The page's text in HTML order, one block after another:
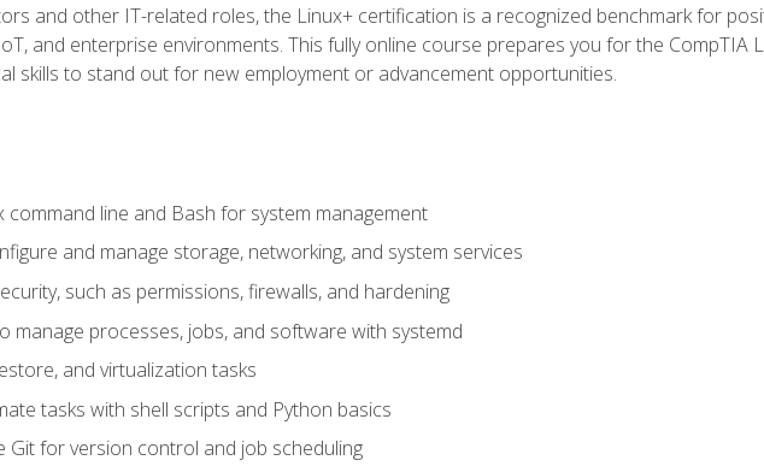
and other IT-related roles, the Linux+ certification is a recognized benchmark for
and enterprise environments. This fully online course prepares you for the CompTIA
skills to stand out for new employment or advancement opportunities.
command line and Bash for system management
and manage storage, networking, and system services
such as permissions, firewalls, and hardening
manage processes, jobs, and software with systemd
and virtualization tasks
tasks with shell scripts and Python basics
Git for version control and job scheduling